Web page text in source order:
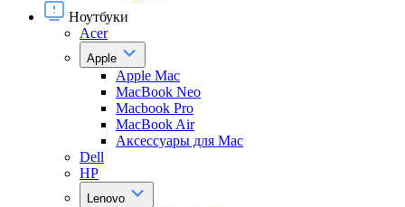
Ноутбуки
Acer
Apple
Apple Mac
MacBook Neo
Macbook Pro
MacBook Air
Аксессуары для Mac
Dell
HP
Lenovo